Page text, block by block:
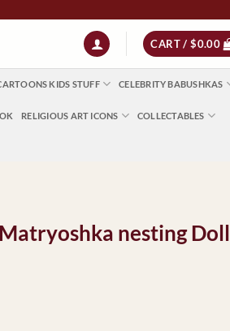
CART /$0.00
KIDS STUFF CELEBRITY BABUSHKAS
RELIGIOUS ART ICONS COLLECTABLES
nesting Doll